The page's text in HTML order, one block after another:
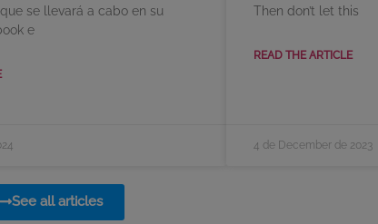
que se llevará a cabo en su
e
Then don’t let this
READ THE ARTICLE
4 de December de 2023
See all articles